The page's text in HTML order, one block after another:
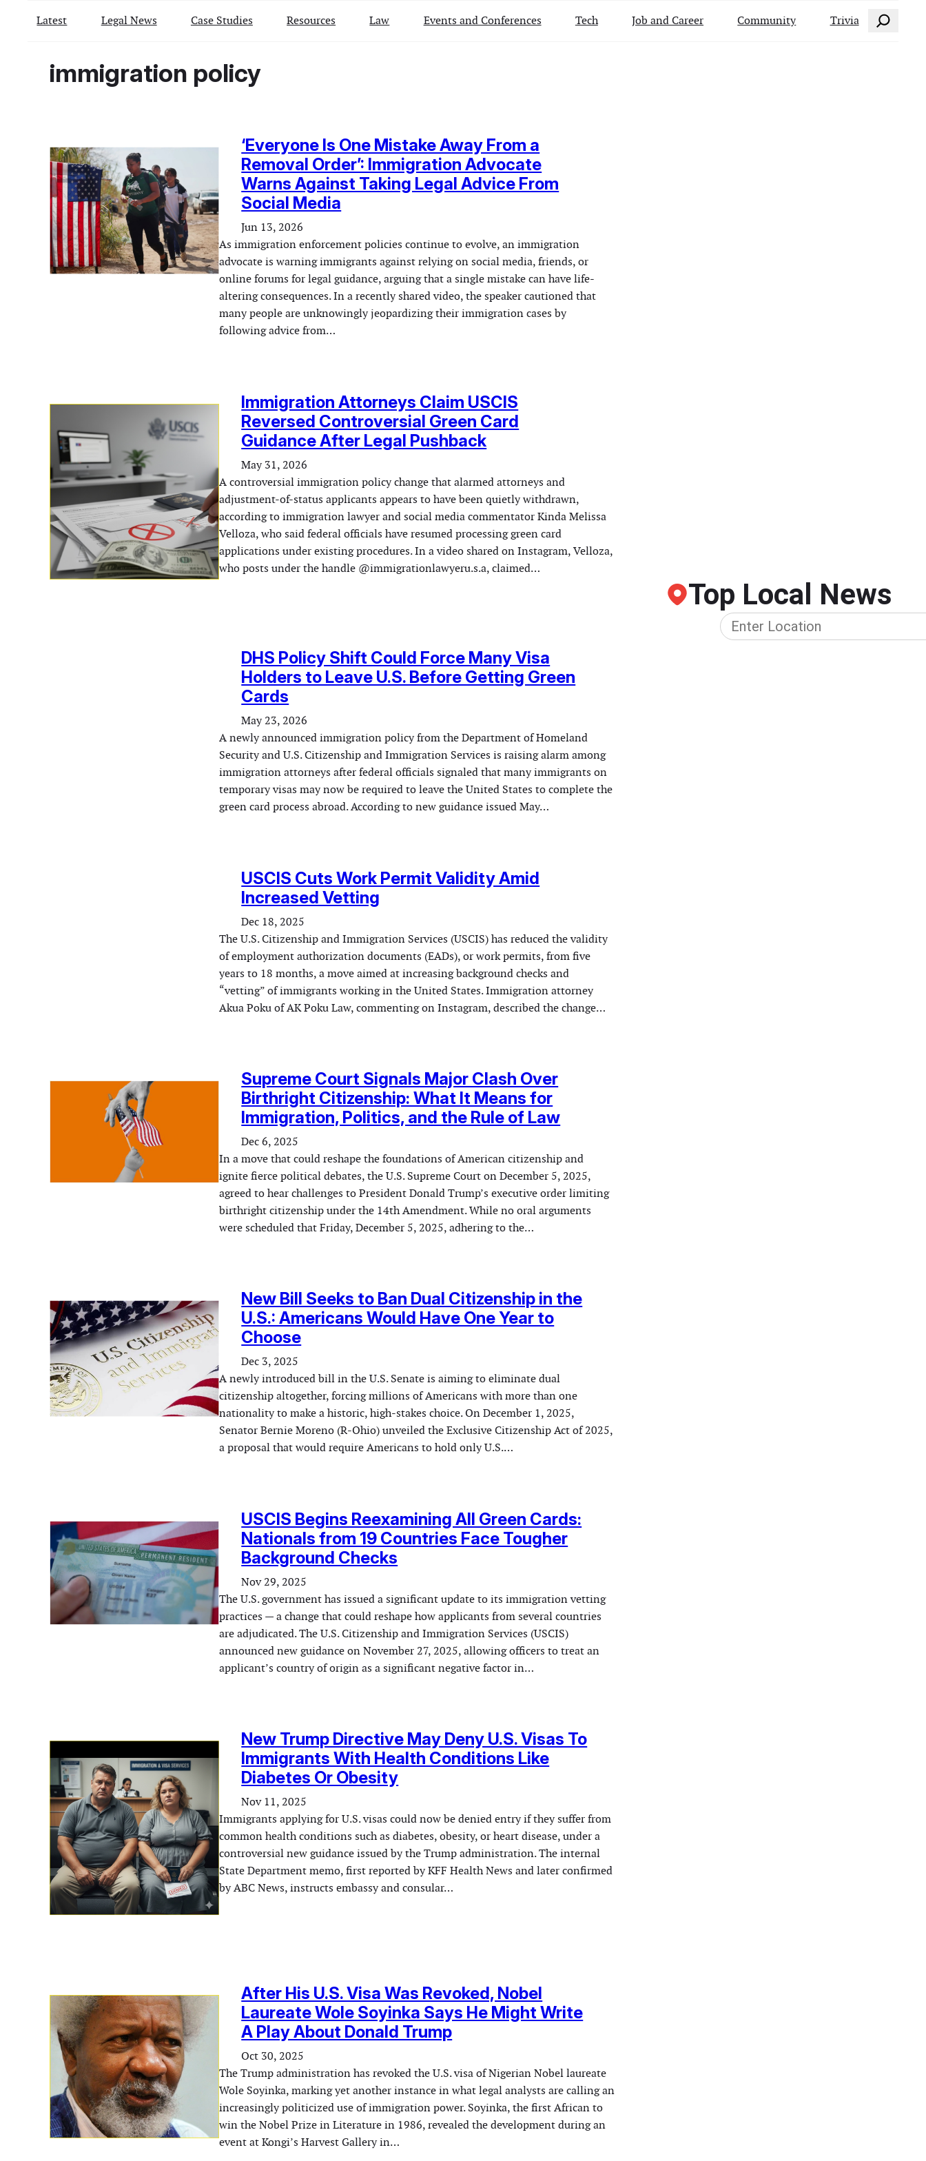
Latest Legal News Case Studies Resources Law Events and Conferences Tech Job and Career Community Trivia Search
immigration policy
‘Everyone Is One Mistake Away From a
Removal Order’: Immigration Advocate
Warns Against Taking Legal Advice From
Social Media
Jun 13, 2026
As immigration enforcement policies continue to evolve, an immigration
advocate is warning immigrants against relying on social media, friends, or
online forums for legal guidance, arguing that a single mistake can have life-
altering consequences. In a recently shared video, the speaker cautioned that
many people are unknowingly jeopardizing their immigration cases by
following advice from…
Immigration Attorneys Claim USCIS
Reversed Controversial Green Card
Guidance After Legal Pushback
May 31, 2026
A controversial immigration policy change that alarmed attorneys and
adjustment-of-status applicants appears to have been quietly withdrawn,
according to immigration lawyer and social media commentator Kinda Melissa
Velloza, who said federal officials have resumed processing green card
applications under existing procedures. In a video shared on Instagram, Velloza,
who posts under the handle @immigrationlawyeru.s.a, claimed…
DHS Policy Shift Could Force Many Visa
Holders to Leave U.S. Before Getting Green
Cards
May 23, 2026
A newly announced immigration policy from the Department of Homeland
Security and U.S. Citizenship and Immigration Services is raising alarm among
immigration attorneys after federal officials signaled that many immigrants on
temporary visas may now be required to leave the United States to complete the
green card process abroad. According to new guidance issued May…
USCIS Cuts Work Permit Validity Amid
Increased Vetting
Dec 18, 2025
The U.S. Citizenship and Immigration Services (USCIS) has reduced the validity
of employment authorization documents (EADs), or work permits, from five
years to 18 months, a move aimed at increasing background checks and
“vetting” of immigrants working in the United States. Immigration attorney
Akua Poku of AK Poku Law, commenting on Instagram, described the change…
Supreme Court Signals Major Clash Over
Birthright Citizenship: What It Means for
Immigration, Politics, and the Rule of Law
Dec 6, 2025
In a move that could reshape the foundations of American citizenship and
ignite fierce political debates, the U.S. Supreme Court on December 5, 2025,
agreed to hear challenges to President Donald Trump’s executive order limiting
birthright citizenship under the 14th Amendment. While no oral arguments
were scheduled that Friday, December 5, 2025, adhering to the…
New Bill Seeks to Ban Dual Citizenship in the
U.S.: Americans Would Have One Year to
Choose
Dec 3, 2025
A newly introduced bill in the U.S. Senate is aiming to eliminate dual
citizenship altogether, forcing millions of Americans with more than one
nationality to make a historic, high-stakes choice. On December 1, 2025,
Senator Bernie Moreno (R-Ohio) unveiled the Exclusive Citizenship Act of 2025,
a proposal that would require Americans to hold only U.S.…
USCIS Begins Reexamining All Green Cards:
Nationals from 19 Countries Face Tougher
Background Checks
Nov 29, 2025
The U.S. government has issued a significant update to its immigration vetting
practices — a change that could reshape how applicants from several countries
are adjudicated. The U.S. Citizenship and Immigration Services (USCIS)
announced new guidance on November 27, 2025, allowing officers to treat an
applicant’s country of origin as a significant negative factor in…
New Trump Directive May Deny U.S. Visas To
Immigrants With Health Conditions Like
Diabetes Or Obesity
Nov 11, 2025
Immigrants applying for U.S. visas could now be denied entry if they suffer from
common health conditions such as diabetes, obesity, or heart disease, under a
controversial new guidance issued by the Trump administration. The internal
State Department memo, first reported by KFF Health News and later confirmed
by ABC News, instructs embassy and consular…
After His U.S. Visa Was Revoked, Nobel
Laureate Wole Soyinka Says He Might Write
A Play About Donald Trump
Oct 30, 2025
The Trump administration has revoked the U.S. visa of Nigerian Nobel laureate
Wole Soyinka, marking yet another instance in what legal analysts are calling an
increasingly politicized use of immigration power. Soyinka, the first African to
win the Nobel Prize in Literature in 1986, revealed the development during an
event at Kongi’s Harvest Gallery in…